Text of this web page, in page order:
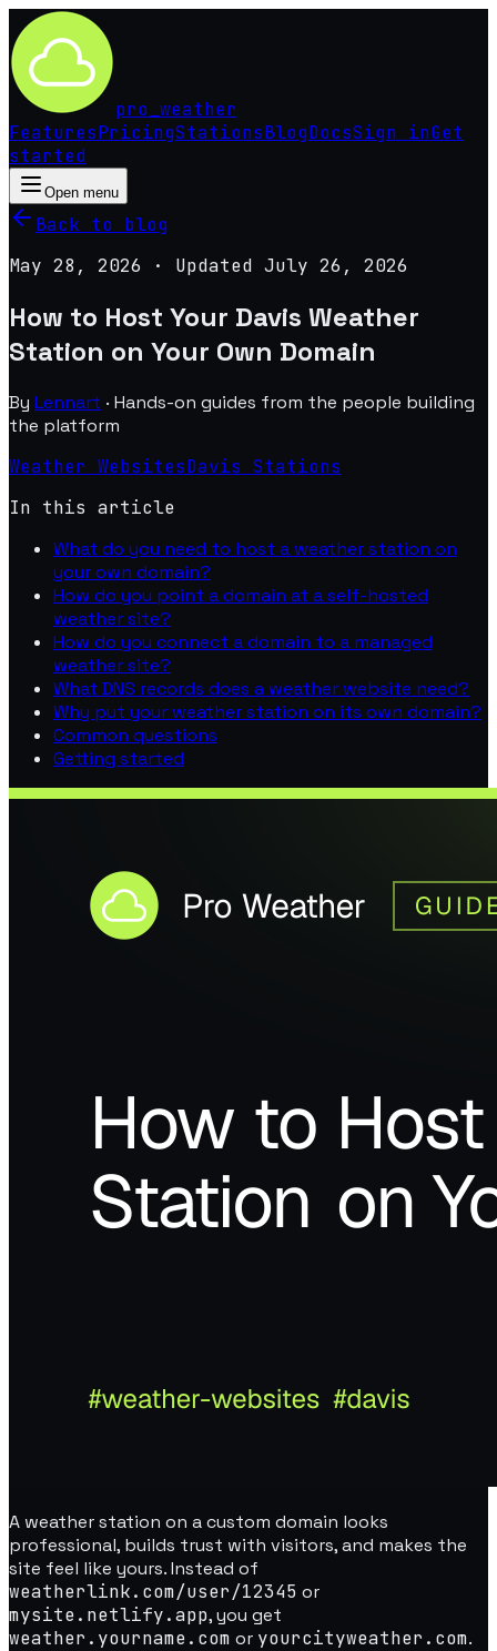
pro weather
FeaturesPricingStationsBlogDocsSign inGet
started
Open menu
Back to blog
May 28, 2026 · Updated July 26, 2026
How to Host Your Davis Weather
Station on Your Own Domain
By Lennart · Hands-on guides from the people building
the platform
Weather WebsitesDavis Stations
In this article
What do you need to host a weather station on
your own domain?
How do you point a domain at a self-hosted
weather site?
How do you connect a domain to a managed
weather site?
What DNS records does a weather website need?
Why put your weather station on its own domain?
Common questions
Getting started
A weather station on a custom domain looks
professional, builds trust with visitors, and makes the
site feel like yours. Instead of
weatherlink.com/user/12345 or
mysite.netlify.app, you get
weather.yourname.com or yourcityweather.com.